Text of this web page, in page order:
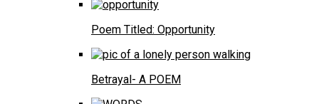
Poem Titled: Opportunity
Betrayal- A POEM